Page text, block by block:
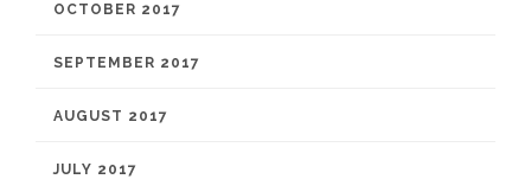
OCTOBER 2017
SEPTEMBER 2017
AUGUST 2017
JULY 2017